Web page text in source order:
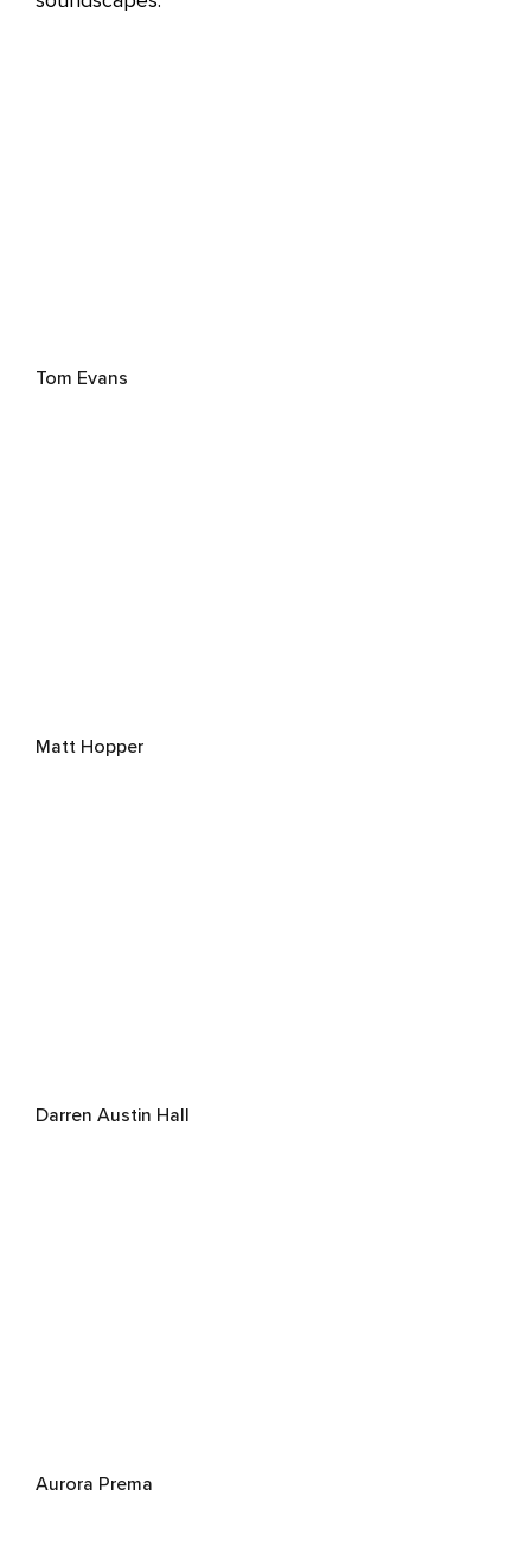
Tom Evans
Matt Hopper
Darren Austin Hall
Aurora Prema